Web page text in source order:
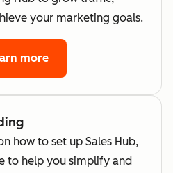
your marketing goals.
more
how to set up Sales Hub,
to help you simplify and